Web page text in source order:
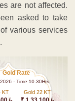
are not affected.
asked to take
various services
Gold Rate
- Time 10.30Hrs
KT Gold 22 KT